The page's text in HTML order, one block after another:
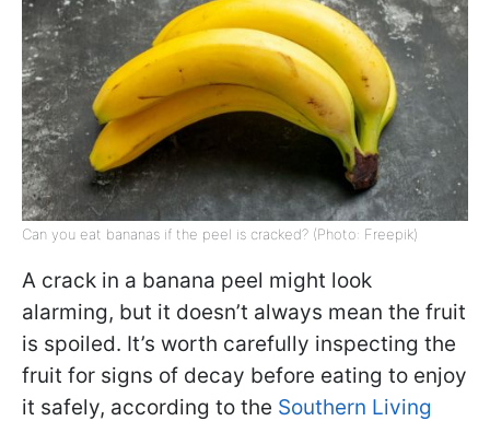
Can you eat bananas if the peel is cracked? (Photo: Freepik)
A crack in a banana peel might look
alarming, but it doesn’t always mean the fruit
is spoiled. It’s worth carefully inspecting the
fruit for signs of decay before eating to enjoy
it safely, according to the Southern Living